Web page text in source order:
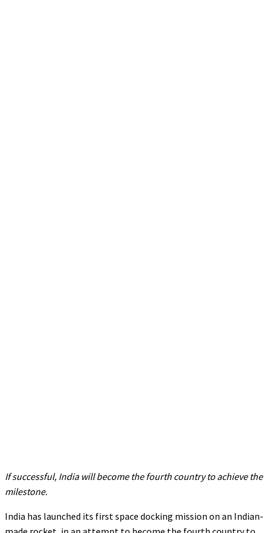
If successful, India will become the fourth country to achieve the
milestone.
India has launched its first space docking mission on an Indian-